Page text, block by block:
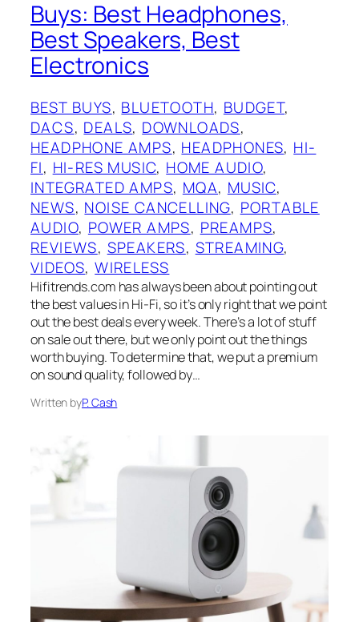
Buys: Best Headphones,
Best Speakers, Best
Electronics
BEST BUYS, BLUETOOTH, BUDGET
DACS, DEALS, DOWNLOADS
HEADPHONE AMPS, HEADPHONES, HI-
FI, HI-RES MUSIC, HOME AUDIO
INTEGRATED AMPS, MQA, MUSIC
NEWS, NOISE CANCELLING, PORTABLE
AUDIO, POWER AMPS, PREAMPS
REVIEWS, SPEAKERS, STREAMING
VIDEOS, WIRELESS
Hifitrends.com has always been about pointing out
the best values in Hi-Fi, so it’s only right that we point
out the best deals every week. There’s a lot of stuff
on sale out there, but we only point out the things
worth buying. To determine that, we put a premium
on sound quality, followed by…
Written byP. Cash